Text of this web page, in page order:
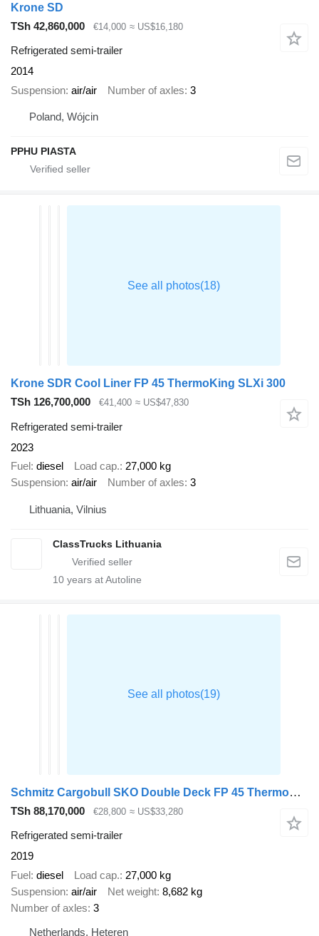
Krone SD
TSh 42,860,000
€14,000 ≈ US$16,180
Refrigerated semi-trailer
2014
Suspension air/air Number of axles 3
Poland, Wójcin
PPHU PIASTA
Krone SDR Cool Liner FP 45 ThermoKing SLXi 300
TSh 126,700,000
€41,400 ≈ US$47,830
Refrigerated semi-trailer
2023
Fuel diesel Load cap. 27,000 kg
Suspension air/air Number of axles 3
Lithuania, Vilnius
ClassTrucks Lithuania
10 years at Autoline
Schmitz Cargobull SKO Double Deck FP 45 ThermoKing SLXi 300
TSh 88,170,000 €28,800 ≈ US$33,280
Refrigerated semi-trailer
2019
Fuel diesel Load cap. 27,000 kg
Suspension air/air Net weight 8,682 kg
Number of axles 3
Netherlands, Heteren